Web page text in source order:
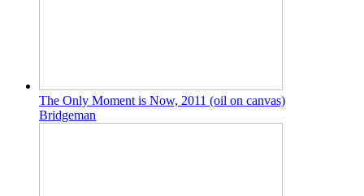
The Only Moment is Now, 2011 (oil on canvas)
Bridgeman